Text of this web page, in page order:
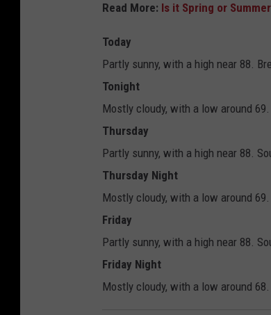
Read More: Is it Spring or
Today
Partly sunny, with a high near 88.
Tonight
Mostly cloudy, with a low around
Thursday
Partly sunny, with a high near 88.
Thursday Night
Mostly cloudy, with a low around
Friday
Partly sunny, with a high near 88.
Friday Night
Mostly cloudy, with a low around 68.